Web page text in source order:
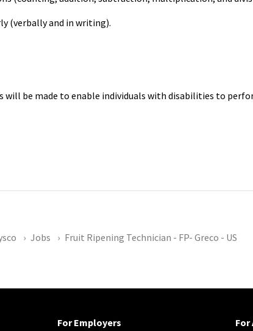
(verbally and in writing).
will be made to enable individuals with disabilities to
Jobs Fruit Ripening Technician - FP- Greco - US
For Employers For